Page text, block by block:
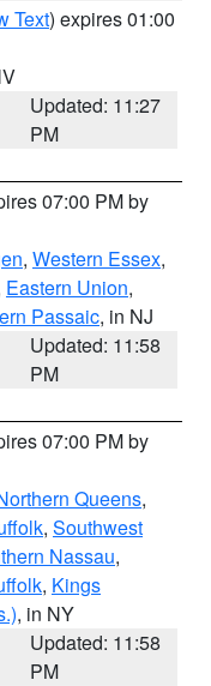
Text) expires 01:00
Updated: 11:27
PM
07:00 PM by
, Western Essex,
Eastern Union,
Passaic, in NJ
Updated: 11:58
PM
07:00 PM by
Queens,
, Southwest
Nassau,
, Kings
, in NY
Updated: 11:58
PM